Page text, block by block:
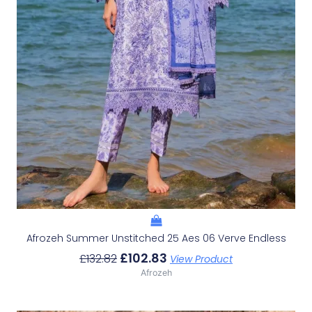
Afrozeh Summer Unstitched 25 Aes 06 Verve Endless
£132.82 £102.83 View Product
Afrozeh